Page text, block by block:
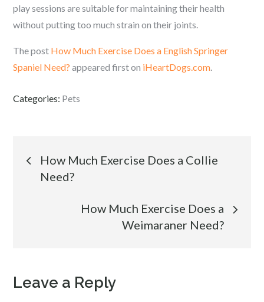
play sessions are suitable for maintaining their health
without putting too much strain on their joints.
The post How Much Exercise Does a English Springer
Spaniel Need? appeared first on iHeartDogs.com.
Categories: Pets
Post
navigation
How Much Exercise Does a Collie
Need?
How Much Exercise Does a
Weimaraner Need?
Leave a Reply